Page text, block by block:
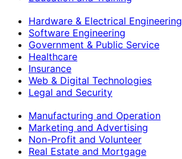
Hardware & Electrical Engineering
Software Engineering
Government & Public Service
Healthcare
Insurance
Web & Digital Technologies
Legal and Security
Manufacturing and Operation
Marketing and Advertising
Non-Profit and Volunteer
Real Estate and Mortgage